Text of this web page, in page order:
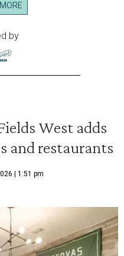
by
West adds
and restaurants
| 1:51 pm